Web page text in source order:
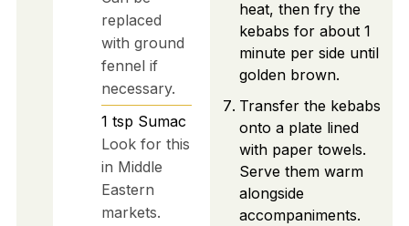
replaced
with ground
fennel if
necessary.
1 tsp Sumac
Look for this
in Middle
Eastern
markets.
heat, then fry the
kebabs for about 1
minute per side until
golden brown.
Transfer the kebabs
onto a plate lined
with paper towels.
Serve them warm
alongside
accompaniments.